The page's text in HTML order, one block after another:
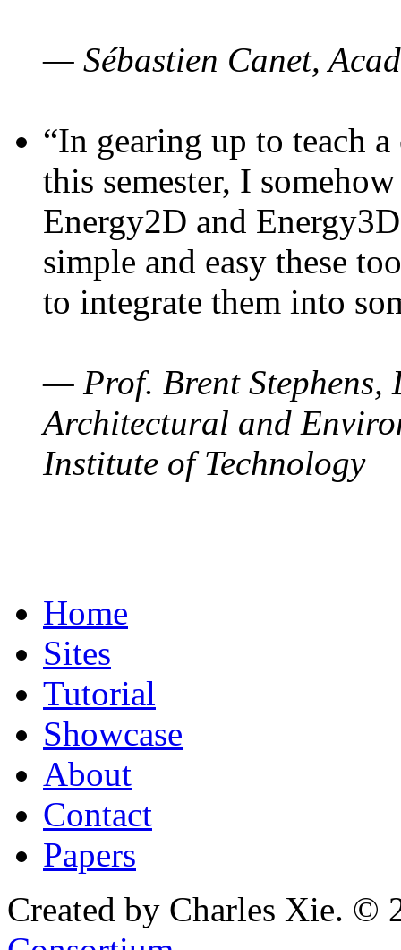
— Sébastien Canet,
“In gearing up to teach
this semester, I
Energy2D and
simple and easy these
to integrate them into
— Prof. Brent Stephens,
Architectural and
Institute of Technology
Home
Sites
Tutorial
Showcase
About
Contact
Papers
Created by Charles Xie. ©